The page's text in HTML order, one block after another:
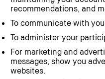
recommendations, and
To communicate with
To administer your
For marketing and
messages, show you
websites.